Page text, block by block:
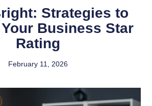
Strategies to
Business Star
Rating
February 11, 2026